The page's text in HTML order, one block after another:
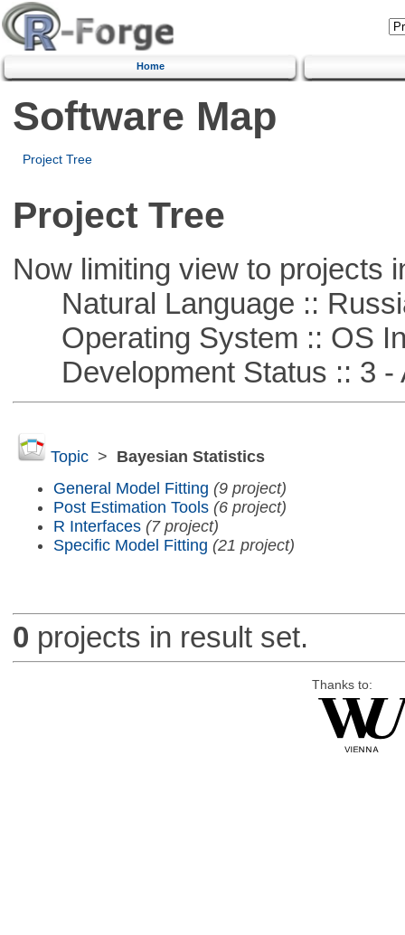
Home
Software Map
Project Tree
Project Tree
Now limiting view to projects
Natural Language ::
Operating System :: OS
Development Status :: 3 -
Topic> Bayesian Statistics
General Model Fitting (9 project)
Post Estimation Tools (6 project)
R Interfaces (7 project)
Specific Model Fitting (21 project)
0 projects in result set.
Thanks to: